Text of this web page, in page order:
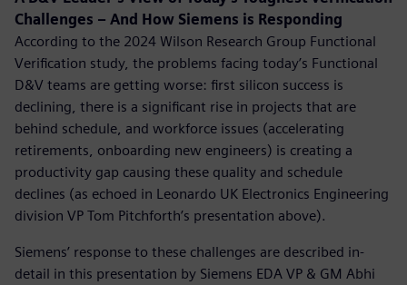
Challenges – And How Siemens is Responding
According to the 2024 Wilson Research Group Functional
Verification study, the problems facing today’s Functional
D&V teams are getting worse: first silicon success is
declining, there is a significant rise in projects that are
behind schedule, and workforce issues (accelerating
retirements, onboarding new engineers) is creating a
productivity gap causing these quality and schedule
declines (as echoed in Leonardo UK Electronics Engineering
division VP Tom Pitchforth’s presentation above).
Siemens’ response to these challenges are described in-
detail in this presentation by Siemens EDA VP & GM Abhi